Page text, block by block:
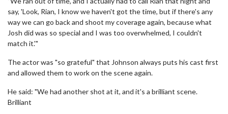
say, 'Look, Rian, I know we haven't got the time, but if there's any
way we can go back and shoot my coverage again, because what
Josh did was so special and I was too overwhelmed, I couldn't
match it.'"
The actor was "so grateful" that Johnson always puts his cast first
and allowed them to work on the scene again.
He said: "We had another shot at it, and it's a brilliant scene.
Brilliant